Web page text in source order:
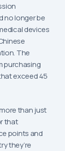
no longer be
devices
The
purchasing
exceed 45
than just
that
points and
they’re